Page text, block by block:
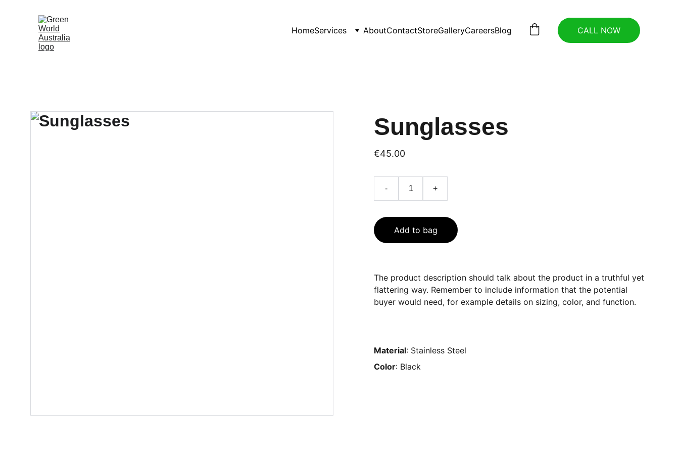
HomeServices AboutContactStoreGalleryCareersBlog CALL NOW
Sunglasses
€45.00
- +
Add to bag
The product description should talk about the product in a truthful yet
flattering way. Remember to include information that the potential
buyer would need, for example details on sizing, color, and function.
Material: Stainless Steel
Color: Black